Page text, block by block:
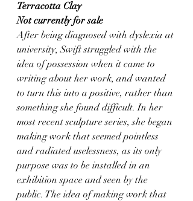
Terracotta Clay
Not currently for sale
After being diagnosed with dyslexia at
university, Swift struggled with the
idea of possession when it came to
writing about her work, and wanted
to turn this into a positive, rather than
something she found difficult. In her
most recent sculpture series, she began
making work that seemed pointless
and radiated uselessness, as its only
purpose was to be installed in an
exhibition space and seen by the
public. The idea of making work that